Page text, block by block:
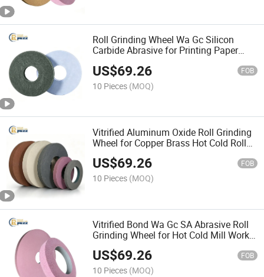
Roll Grinding Wheel Wa Gc Silicon
Carbide Abrasive for Printing Paper
Regrinding
US$69.26 FOB
10 Pieces (MOQ)
Vitrified Aluminum Oxide Roll Grinding
Wheel for Copper Brass Hot Cold Roll
Precision Surface Finishing Abrasive
Wheel
US$69.26 FOB
10 Pieces (MOQ)
Vitrified Bond Wa Gc SA Abrasive Roll
Grinding Wheel for Hot Cold Mill Work
Backup Roll Grinding Steel Aluminum
Rubber Rolls
US$69.26 FOB
10 Pieces (MOQ)